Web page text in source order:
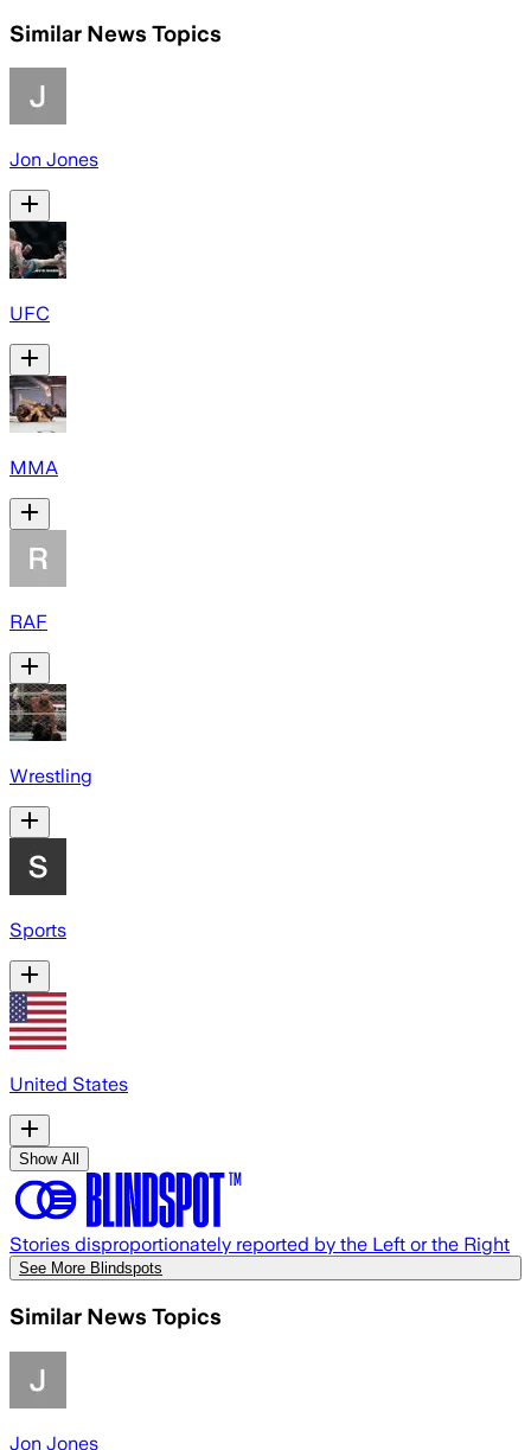
Similar News Topics
Jon Jones
UFC
MMA
RAF
Wrestling
Sports
United States
Show All
Stories disproportionately reported by the Left or the Right
See More Blindspots
Similar News Topics
Jon Jones